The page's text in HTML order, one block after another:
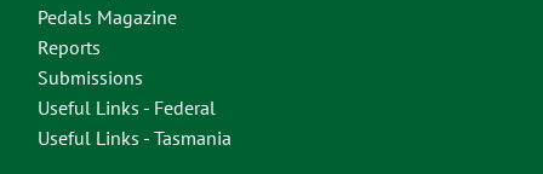
Pedals Magazine
Reports
Submissions
Useful Links - Federal
Useful Links - Tasmania